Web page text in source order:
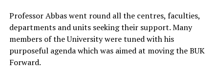
Professor Abbas went round all the centres, faculties,
departments and units seeking their support. Many
members of the University were tuned with his
purposeful agenda which was aimed at moving the BUK
Forward.